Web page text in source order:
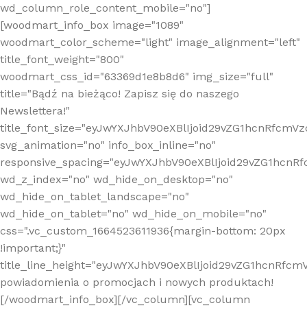
wd_column_role_content_mobile="no"]
[woodmart_info_box image="1089"
woodmart_color_scheme="light" image_alignment="left"
title_font_weight="800"
woodmart_css_id="63369d1e8b8d6" img_size="full"
title="Bądź na bieżąco! Zapisz się do naszego
Newslettera!"
svg_animation="no" info_box_inline="no"
wd_z_index="no" wd_hide_on_desktop="no"
wd_hide_on_tablet_landscape="no"
wd_hide_on_tablet="no" wd_hide_on_mobile="no"
css=".vc_custom_1664523611936{margin-bottom: 20px
!important;}"
powiadomienia o promocjach i nowych produktach!
[/woodmart_info_box][/vc_column][vc_column